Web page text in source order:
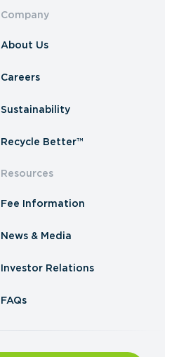
Company
About Us
Careers
Sustainability
Recycle Better™
Resources
Fee Information
News & Media
Investor Relations
FAQs